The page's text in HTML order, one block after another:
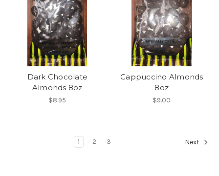
Dark Chocolate
Almonds 8oz
$8.95
Cappuccino Almonds
8oz
$9.00
1 2 3 Next